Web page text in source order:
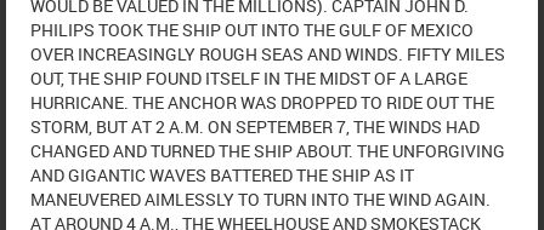
WOULD BE VALUED IN THE MILLIONS). CAPTAIN JOHN D.
PHILIPS TOOK THE SHIP OUT INTO THE GULF OF MEXICO
OVER INCREASINGLY ROUGH SEAS AND WINDS. FIFTY MILES
OUT, THE SHIP FOUND ITSELF IN THE MIDST OF A LARGE
HURRICANE. THE ANCHOR WAS DROPPED TO RIDE OUT THE
STORM, BUT AT 2 A.M. ON SEPTEMBER 7, THE WINDS HAD
CHANGED AND TURNED THE SHIP ABOUT. THE UNFORGIVING
AND GIGANTIC WAVES BATTERED THE SHIP AS IT
MANEUVERED AIMLESSLY TO TURN INTO THE WIND AGAIN.
AT AROUND 4 A.M., THE WHEELHOUSE AND SMOKESTACK